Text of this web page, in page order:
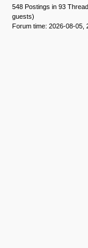
548 Postings in 93
guests)
Forum time: 2026-08-05,